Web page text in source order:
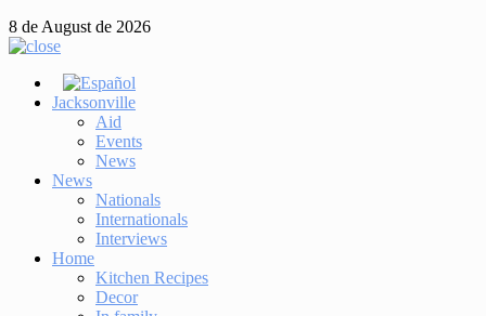
8 de August de 2026
Jacksonville
Aid
Events
News
News
Nationals
Internationals
Interviews
Home
Kitchen Recipes
Decor